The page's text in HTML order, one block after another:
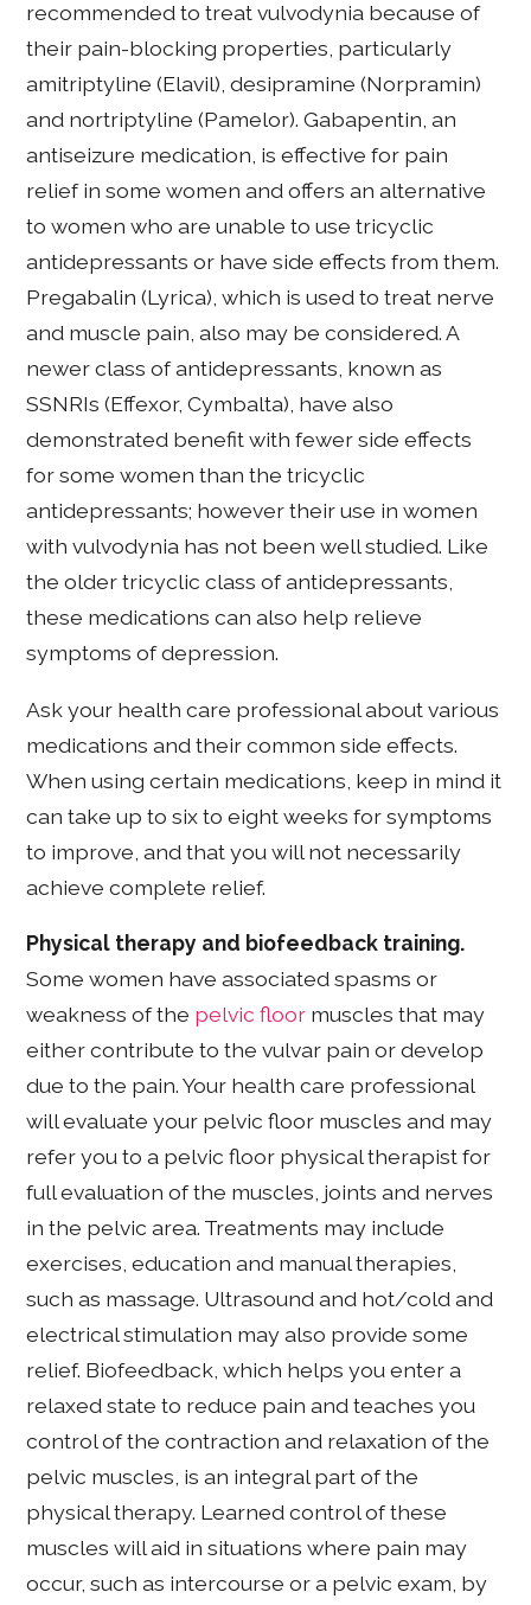
recommended to treat vulvodynia because of
their pain-blocking properties, particularly
amitriptyline (Elavil), desipramine (Norpramin)
and nortriptyline (Pamelor). Gabapentin, an
antiseizure medication, is effective for pain
relief in some women and offers an alternative
to women who are unable to use tricyclic
antidepressants or have side effects from them.
Pregabalin (Lyrica), which is used to treat nerve
and muscle pain, also may be considered. A
newer class of antidepressants, known as
SSNRIs (Effexor, Cymbalta), have also
demonstrated benefit with fewer side effects
for some women than the tricyclic
antidepressants; however their use in women
with vulvodynia has not been well studied. Like
the older tricyclic class of antidepressants,
these medications can also help relieve
symptoms of depression.
Ask your health care professional about various
medications and their common side effects.
When using certain medications, keep in mind it
can take up to six to eight weeks for symptoms
to improve, and that you will not necessarily
achieve complete relief.
Physical therapy and biofeedback training.
Some women have associated spasms or
weakness of the pelvic floor muscles that may
either contribute to the vulvar pain or develop
due to the pain. Your health care professional
will evaluate your pelvic floor muscles and may
refer you to a pelvic floor physical therapist for
full evaluation of the muscles, joints and nerves
in the pelvic area. Treatments may include
exercises, education and manual therapies,
such as massage. Ultrasound and hot/cold and
electrical stimulation may also provide some
relief. Biofeedback, which helps you enter a
relaxed state to reduce pain and teaches you
control of the contraction and relaxation of the
pelvic muscles, is an integral part of the
physical therapy. Learned control of these
muscles will aid in situations where pain may
occur, such as intercourse or a pelvic exam, by